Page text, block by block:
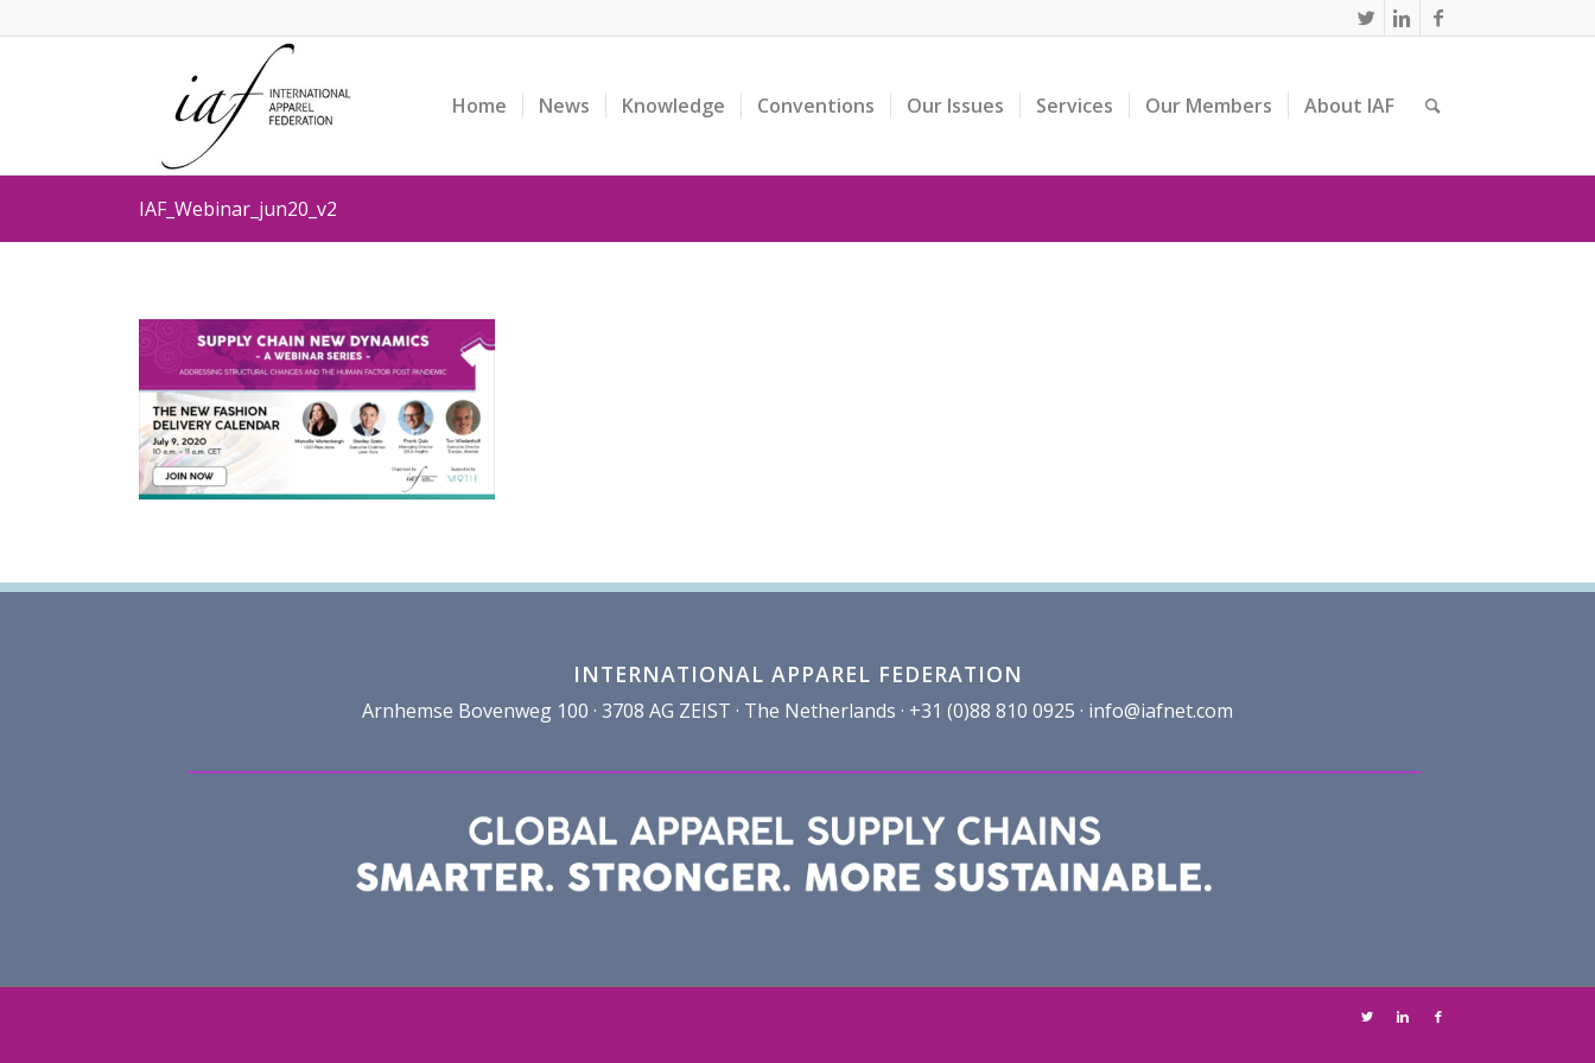
Home News Knowledge Conventions Our Issues Services Our Members About IAF
IAF_Webinar_jun20_v2
INTERNATIONAL APPAREL FEDERATION
Arnhemse Bovenweg 100 · 3708 AG ZEIST · The Netherlands · +31 (0)88 810 0925 · info@iafnet.com